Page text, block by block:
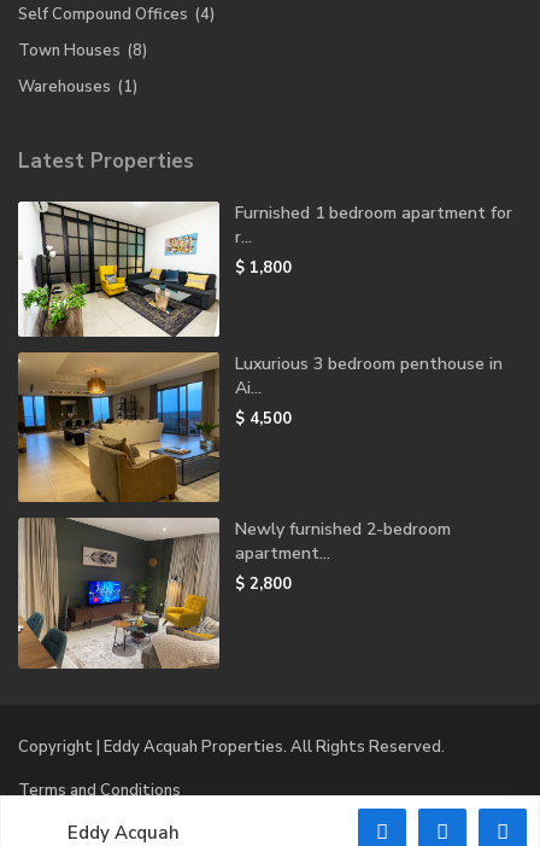
Self Compound Offices (4)
Town Houses (8)
Warehouses (1)
Latest Properties
Furnished 1 bedroom apartment for
r...
$ 1,800
Luxurious 3 bedroom penthouse in
Ai...
$ 4,500
Newly furnished 2-bedroom
apartment...
$ 2,800
Copyright | Eddy Acquah Properties. All Rights Reserved.
Terms and Conditions
Eddy Acquah